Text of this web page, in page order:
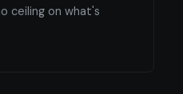
ceiling on what's